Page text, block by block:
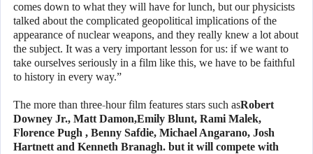
comes down to what they will have for lunch, but our physicists
talked about the complicated geopolitical implications of the
appearance of nuclear weapons, and they really knew a lot about
the subject. It was a very important lesson for us: if we want to
take ourselves seriously in a film like this, we have to be faithful
to history in every way.”
The more than three-hour film features stars such asRobert
Downey Jr., Matt Damon,Emily Blunt, Rami Malek,
Florence Pugh , Benny Safdie, Michael Angarano, Josh
Hartnett and Kenneth Branagh. but it will compete with